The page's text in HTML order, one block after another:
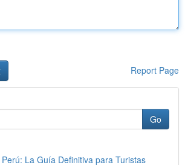
Report Page
Go
La Guía Definitiva para Turistas